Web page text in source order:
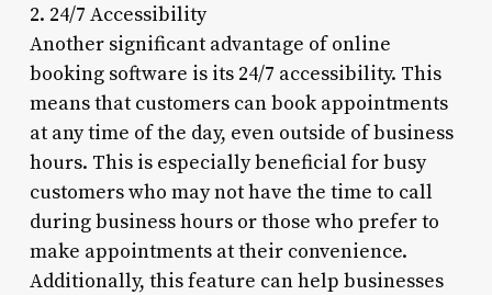
2. 24/7 Accessibility
Another significant advantage of online
booking software is its 24/7 accessibility. This
means that customers can book appointments
at any time of the day, even outside of business
hours. This is especially beneficial for busy
customers who may not have the time to call
during business hours or those who prefer to
make appointments at their convenience.
Additionally, this feature can help businesses